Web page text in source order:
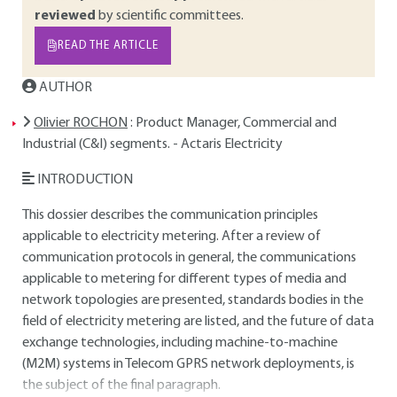
reviewed by scientific committees.
READ THE ARTICLE
AUTHOR
Olivier ROCHON : Product Manager, Commercial and
Industrial (C&I) segments. - Actaris Electricity
INTRODUCTION
This dossier describes the communication principles
applicable to electricity metering. After a review of
communication protocols in general, the communications
applicable to metering for different types of media and
network topologies are presented, standards bodies in the
field of electricity metering are listed, and the future of data
exchange technologies, including machine-to-machine
(M2M) systems in Telecom GPRS network deployments, is
the subject of the final paragraph.